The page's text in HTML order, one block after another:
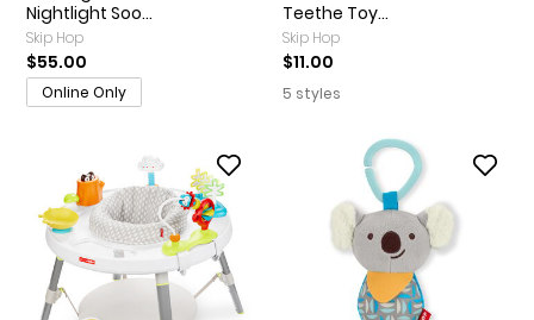
Nightlight Soo...
Skip Hop
$55.00
Online Only
Teethe Toy...
Skip Hop
$11.00
5 styles